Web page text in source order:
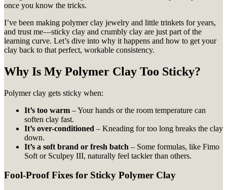
once you know the tricks.
I’ve been making polymer clay jewelry and little trinkets for years,
and trust me—sticky clay and crumbly clay are just part of the
learning curve. Let’s dive into why it happens and how to get your
clay back to that perfect, workable consistency.
Why Is My Polymer Clay Too Sticky?
Polymer clay gets sticky when:
It’s too warm – Your hands or the room temperature can
soften clay fast.
It’s over-conditioned – Kneading for too long breaks the clay
down.
It’s a soft brand or fresh batch – Some formulas, like Fimo
Soft or Sculpey III, naturally feel tackier than others.
Fool-Proof Fixes for Sticky Polymer Clay